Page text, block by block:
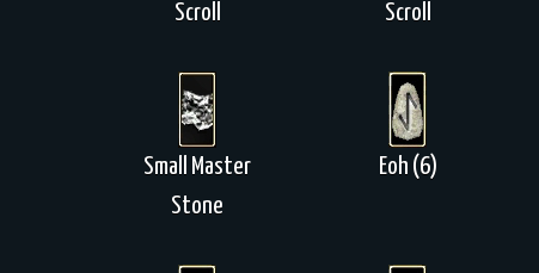
Scroll
Scroll
Small Master
Stone
Eoh (6)